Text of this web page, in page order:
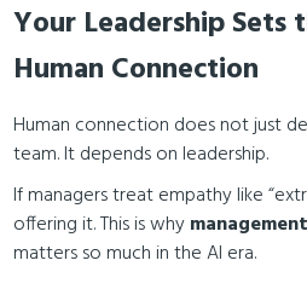
Your Leadership Sets
Human Connection
Human connection does not just
team. It depends on leadership.
If managers treat empathy like
offering it. This is why
matters so much in the AI era.